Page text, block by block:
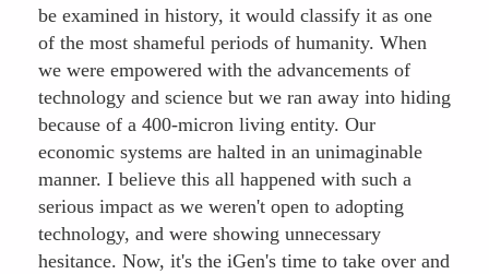
be examined in history, it would classify it as one
of the most shameful periods of humanity. When
we were empowered with the advancements of
technology and science but we ran away into hiding
because of a 400-micron living entity. Our
economic systems are halted in an unimaginable
manner. I believe this all happened with such a
serious impact as we weren't open to adopting
technology, and were showing unnecessary
hesitance. Now, it's the iGen's time to take over and